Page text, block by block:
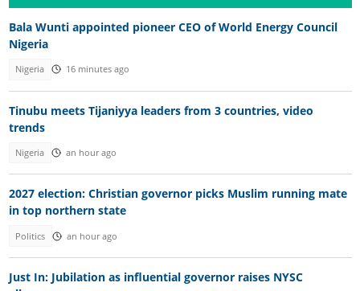
Bala Wunti appointed pioneer CEO of World Energy Council
Nigeria
Nigeria 16 minutes ago
Tinubu meets Tijaniyya leaders from 3 countries, video
trends
Nigeria an hour ago
2027 election: Christian governor picks Muslim running mate
in top northern state
Politics an hour ago
Just In: Jubilation as influential governor raises NYSC